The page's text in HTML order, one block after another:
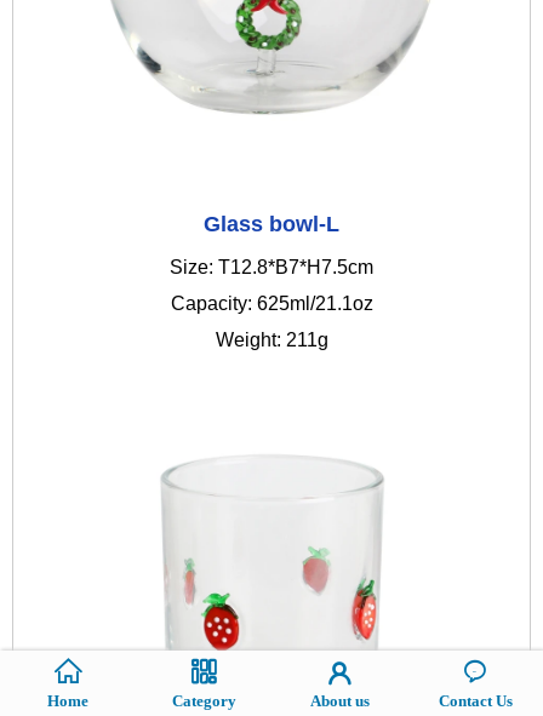
Glass bowl-L
Size: T12.8*B7*H7.5cm
Capacity: 625ml/21.1oz
Weight: 211g
Home Category About us Contact Us